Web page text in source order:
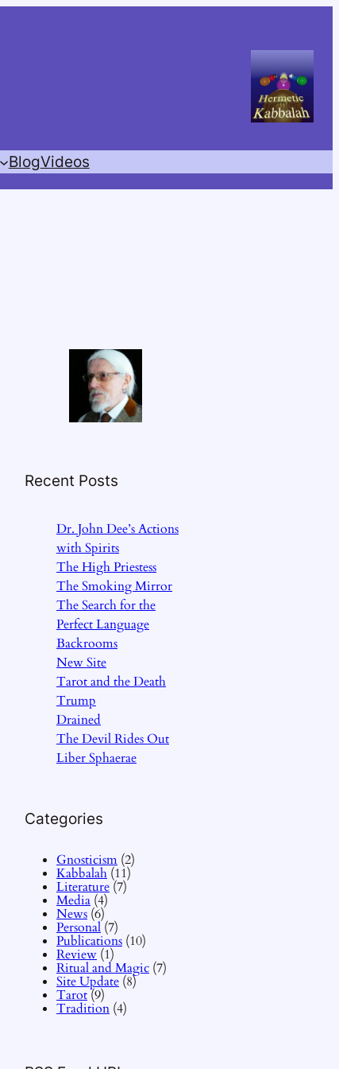
BlogVideos
Recent Posts
Dr. John Dee’s Actions
with Spirits
The High Priestess
The Smoking Mirror
The Search for the
Perfect Language
Backrooms
New Site
Tarot and the Death
Trump
Drained
The Devil Rides Out
Liber Sphaerae
Categories
Gnosticism (2)
Kabbalah (11)
Literature (7)
Media (4)
News (6)
Personal (7)
Publications (10)
Review (1)
Ritual and Magic (7)
Site Update (8)
Tarot(9)
Tradition (4)